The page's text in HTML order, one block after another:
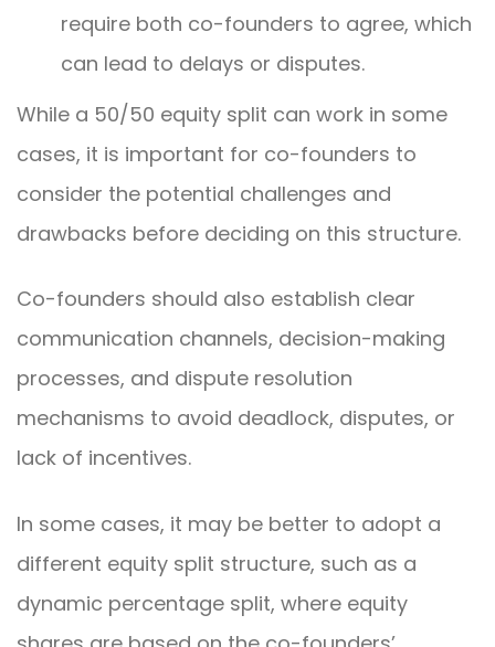
require both co-founders to agree, which
can lead to delays or disputes.
While a 50/50 equity split can work in some
cases, it is important for co-founders to
consider the potential challenges and
drawbacks before deciding on this structure.
Co-founders should also establish clear
communication channels, decision-making
processes, and dispute resolution
mechanisms to avoid deadlock, disputes, or
lack of incentives.
In some cases, it may be better to adopt a
different equity split structure, such as a
dynamic percentage split, where equity